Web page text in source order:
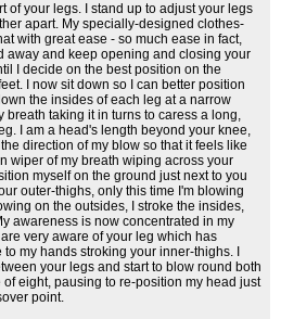
of your legs. I stand up to adjust your legs
apart. My specially-designed clothes-
with great ease - so much ease in fact,
away and keep opening and closing your
I decide on the best position on the
I now sit down so I can better position
the insides of each leg at a narrow
breath taking it in turns to caress a long,
I am a head's length beyond your knee,
direction of my blow so that it feels like
wiper of my breath wiping across your
myself on the ground just next to you
outer-thighs, only this time I'm blowing
on the outsides, I stroke the insides,
awareness is now concentrated in my
very aware of your leg which has
my hands stroking your inner-thighs. I
your legs and start to blow round both
eight, pausing to re-position my head just
point.